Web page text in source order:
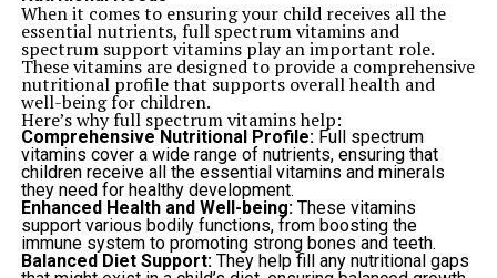
When it comes to ensuring your child receives all the
essential nutrients, full spectrum vitamins and
spectrum support vitamins play an important role.
These vitamins are designed to provide a comprehensive
nutritional profile that supports overall health and
well-being for children.
Here’s why full spectrum vitamins help:
Comprehensive Nutritional Profile:Full spectrum
vitamins cover a wide range of nutrients, ensuring that
children receive all the essential vitamins and minerals
they need for healthy development.
Enhanced Health and Well-being:These vitamins
support various bodily functions, from boosting the
immune system to promoting strong bones and teeth.
Balanced Diet Support:They help fill any nutritional gaps